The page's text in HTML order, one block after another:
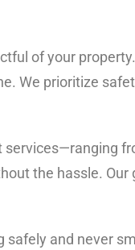
of your
We prioritize
services—ranging
the hassle. Our
and never